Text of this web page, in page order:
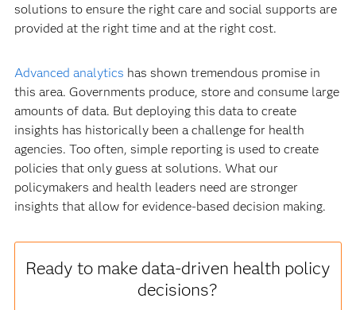
solutions to ensure the right care and social supports are
provided at the right time and at the right cost.
Advanced analytics has shown tremendous promise in
this area. Governments produce, store and consume large
amounts of data. But deploying this data to create
insights has historically been a challenge for health
agencies. Too often, simple reporting is used to create
policies that only guess at solutions. What our
policymakers and health leaders need are stronger
insights that allow for evidence-based decision making.
Ready to make data-driven health policy
decisions?